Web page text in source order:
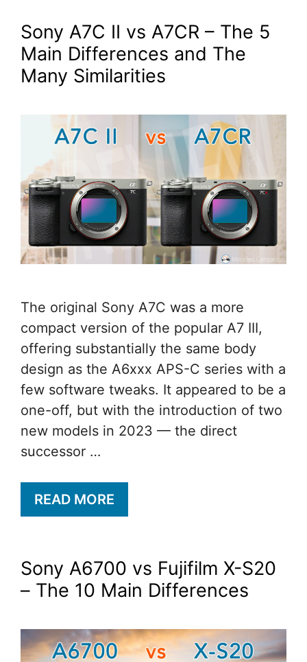
Sony A7C II vs A7CR – The 5
Main Differences and The
Many Similarities
The original Sony A7C was a more
compact version of the popular A7 III,
offering substantially the same body
design as the A6xxx APS-C series with a
few software tweaks. It appeared to be a
one-off, but with the introduction of two
new models in 2023 — the direct
successor …
READ MORE
Sony A6700 vs Fujifilm X-S20
– The 10 Main Differences